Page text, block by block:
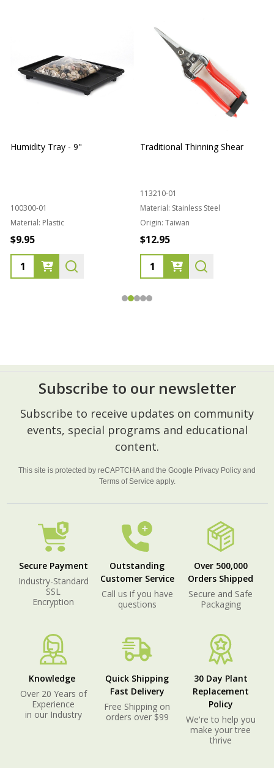
Humidity Tray - 9"
100300-01
Material: Plastic
$9.95
Traditional Thinning Shear
113210-01
Material: Stainless Steel
Origin: Taiwan
$12.95
Footer
Start
Subscribe to our newsletter
Subscribe to receive updates on community
events, special programs and educational
content.
This site is protected by reCAPTCHA and the Google Privacy Policy and
Terms of Service apply.
Secure Payment
Industry-Standard
SSL
Encryption
Outstanding
Customer Service
Call us if you have
questions
Over 500,000
Orders Shipped
Secure and Safe
Packaging
Knowledge
Over 20 Years of
Experience
in our Industry
Quick Shipping
Fast Delivery
Free Shipping on
orders over $99
30 Day Plant
Replacement
Policy
We're to help you
make your tree
thrive